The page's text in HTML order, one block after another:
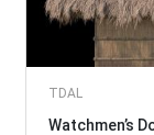
TDAL
Watchmen’s